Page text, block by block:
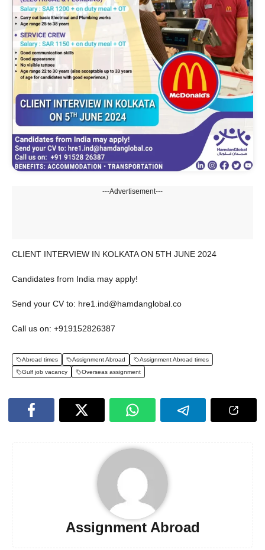
---Advertisement---
CLIENT INTERVIEW IN KOLKATA ON 5TH JUNE 2024
Candidates from India may apply!
Send your CV to: hre1.ind@hamdanglobal.co
Call us on: +919152826387
Abroad times Assignment Abroad
Assignment Abroad times
Gulf job vacancy
Overseas assignment
Assignment Abroad